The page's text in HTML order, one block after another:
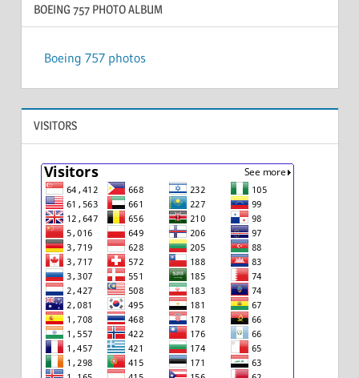
BOEING 757 PHOTO ALBUM
Boeing 757 photos
VISITORS